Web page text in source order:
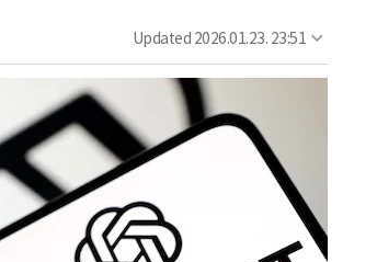
Updated 2026.01.23. 23:51